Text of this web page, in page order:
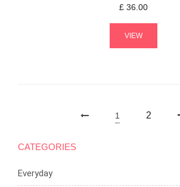
£ 36.00
VIEW
1 2
CATEGORIES
Everyday